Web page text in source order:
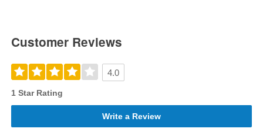
Customer Reviews
4.0
1 Star Rating
Write a Review